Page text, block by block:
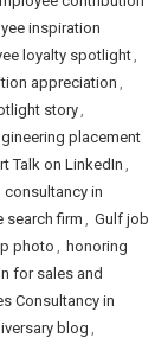
inspiration
loyalty spotlight,
appreciation ,
story,
placement
Talk on LinkedIn ,
in
search firm , Gulf job
photo, honoring
for sales and
Consultancy in
blog ,